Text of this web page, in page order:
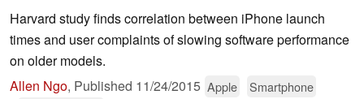
Harvard study finds correlation between iPhone launch
times and user complaints of slowing software performance
on older models.
Allen Ngo, Published 11/24/2015 Apple
Smartphone